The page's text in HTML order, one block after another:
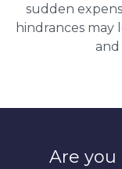
sudden
hindrances may
and
Are you